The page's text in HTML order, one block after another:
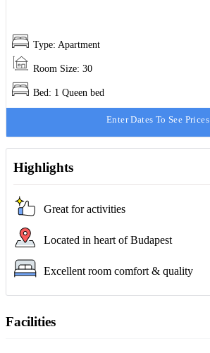
Type: Apartment
Room Size: 30
Bed: 1 Queen bed
Enter Dates To See Prices
Highlights
Great for activities
Located in heart of Budapest
Excellent room comfort & quality
Facilities